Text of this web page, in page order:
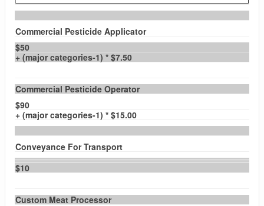
Commercial Pesticide Applicator
$50
+ (major categories-1) * $7.50
Commercial Pesticide Operator
$90
+ (major categories-1) * $15.00
Conveyance For Transport
$10
Custom Meat Processor